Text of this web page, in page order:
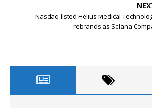
Nasdaq-listed Helius Medical
rebrands as Solana